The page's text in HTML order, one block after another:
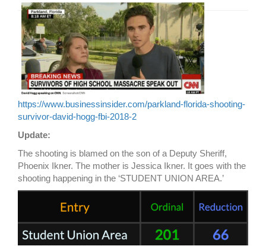
https://www.businessinsider.com/parkland-florida-shooting-
survivor-david-hogg-fbi-2018-2
Update:
The shooting is blamed on the son of a Deputy Sheriff,
Phoenix Ikner. The mother is Jessica Ikner. It goes with the
shooting happening in the ‘STUDENT UNION AREA.’